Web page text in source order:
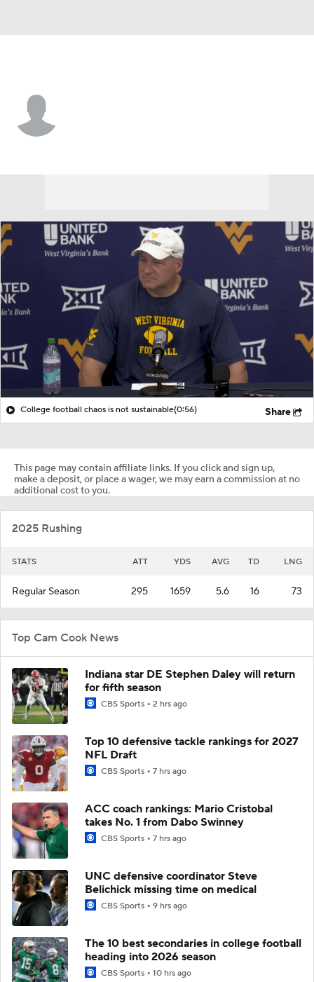
College football chaos is not sustainable(0:56) Share
This page may contain affiliate links. If you click and sign up,
make a deposit, or place a wager, we may earn a commission at no
additional cost to you.
2025 Rushing
STATS ATT YDS AVG TD LNG
Regular Season 295 1659 5.6 16 73
Top Cam Cook News
Indiana star DE Stephen Daley will return
for fifth season
CBS Sports 2 hrs ago
Top 10 defensive tackle rankings for 2027
NFL Draft
CBS Sports 7 hrs ago
ACC coach rankings: Mario Cristobal
takes No. 1 from Dabo Swinney
CBS Sports 7 hrs ago
UNC defensive coordinator Steve
Belichick missing time on medical
CBS Sports 9 hrs ago
The 10 best secondaries in college football
heading into 2026 season
CBS Sports 10 hrs ago